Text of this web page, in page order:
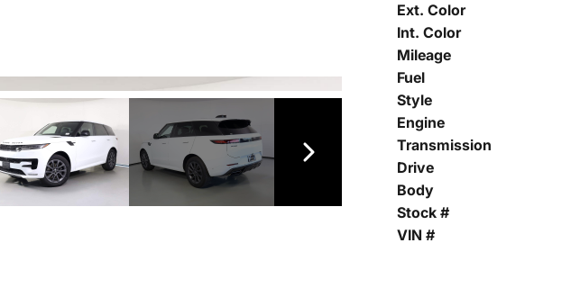
Ext. Color
Int. Color
Mileage
Fuel
Style
Engine
Transmission
Drive
Body
Stock #
VIN #